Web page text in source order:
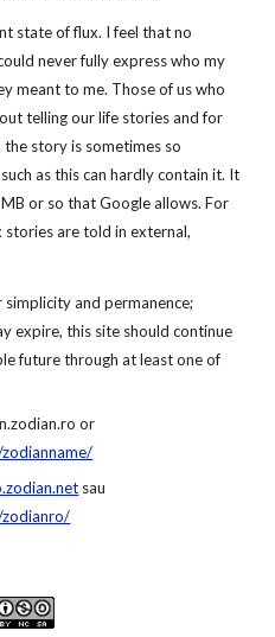
state of flux. I feel that no
never fully express who my
meant to me. Those of us who
telling our life stories and for
story is sometimes so
as this can hardly contain it. It
or so that Google allows. For
stories are told in external,
and permanence;
expire, this site should continue
future through at least one of
zodian.ro
sau